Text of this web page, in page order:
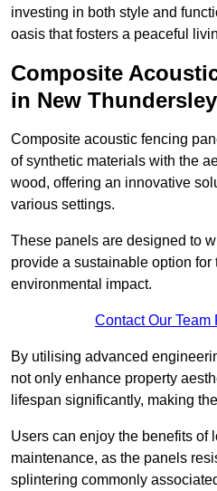
investing in both style and
oasis that fosters a peaceful
Composite
in New Thundersley
Composite acoustic fencing
of synthetic materials with the
wood, offering an innovative
various settings.
These panels are designed to
provide a sustainable option
environmental impact.
Contact Our Team
By utilising advanced
not only enhance property
lifespan significantly, making
Users can enjoy the benefits of
maintenance, as the panels
splintering commonly